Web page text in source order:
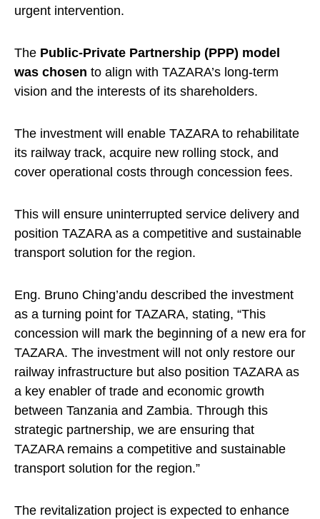
urgent intervention.
The Public-Private Partnership (PPP) model
was chosen to align with TAZARA’s long-term
vision and the interests of its shareholders.
The investment will enable TAZARA to rehabilitate
its railway track, acquire new rolling stock, and
cover operational costs through concession fees.
This will ensure uninterrupted service delivery and
position TAZARA as a competitive and sustainable
transport solution for the region.
Eng. Bruno Ching’andu described the investment
as a turning point for TAZARA, stating, “This
concession will mark the beginning of a new era for
TAZARA. The investment will not only restore our
railway infrastructure but also position TAZARA as
a key enabler of trade and economic growth
between Tanzania and Zambia. Through this
strategic partnership, we are ensuring that
TAZARA remains a competitive and sustainable
transport solution for the region.”
The revitalization project is expected to enhance